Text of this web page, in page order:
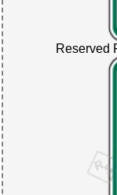
Reserved